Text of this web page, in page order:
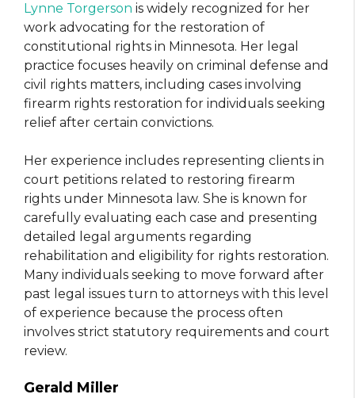
Lynne Torgerson is widely recognized for her
work advocating for the restoration of
constitutional rights in Minnesota. Her legal
practice focuses heavily on criminal defense and
civil rights matters, including cases involving
firearm rights restoration for individuals seeking
relief after certain convictions.
Her experience includes representing clients in
court petitions related to restoring firearm
rights under Minnesota law. She is known for
carefully evaluating each case and presenting
detailed legal arguments regarding
rehabilitation and eligibility for rights restoration.
Many individuals seeking to move forward after
past legal issues turn to attorneys with this level
of experience because the process often
involves strict statutory requirements and court
review.
Gerald Miller